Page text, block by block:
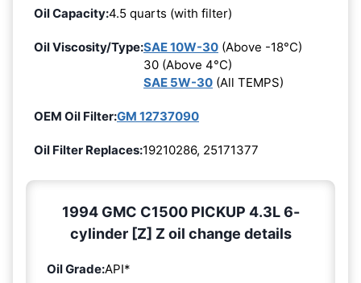
Oil Capacity:4.5 quarts (with filter)
Oil Viscosity/Type:SAE 10W-30 (Above -18°C)
30 (Above 4°C)
SAE 5W-30 (All TEMPS)
OEM Oil Filter:GM 12737090
Oil Filter Replaces:19210286, 25171377
1994 GMC C1500 PICKUP 4.3L 6-
cylinder [Z] Z oil change details
Oil Grade:API*